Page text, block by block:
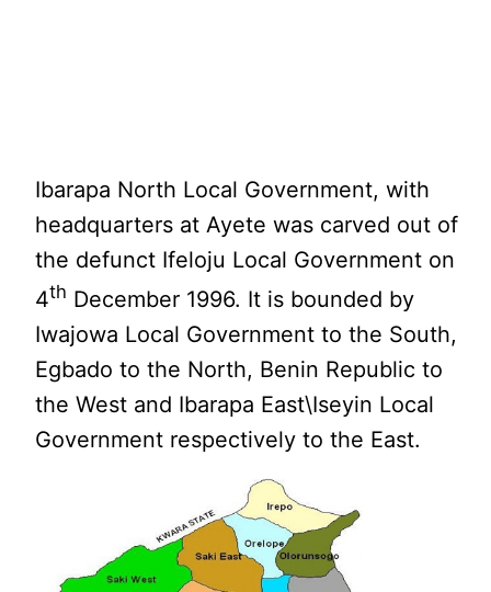
Ibarapa North Local Government, with
headquarters at Ayete was carved out of
the defunct Ifeloju Local Government on
4th December 1996. It is bounded by
Iwajowa Local Government to the South,
Egbado to the North, Benin Republic to
the West and Ibarapa East\Iseyin Local
Government respectively to the East.